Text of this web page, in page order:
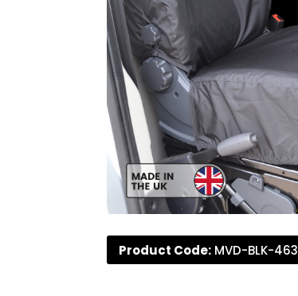
Product Code:MVD-BLK-463